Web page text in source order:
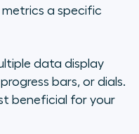
metrics a specific
data display
bars, or dials.
beneficial for your